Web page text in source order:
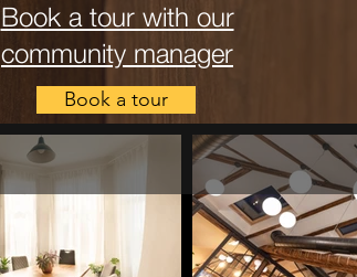
Book a tour with our
community manager
Book a tour